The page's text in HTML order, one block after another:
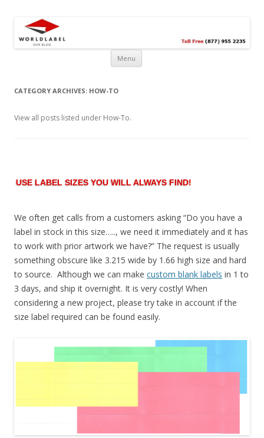
Free printable labels &
templates, label design
@WorldLabel blog!
Menu
CATEGORY ARCHIVES: HOW-TO
View all posts listed under How-To.
USE LABEL SIZES YOU WILL ALWAYS FIND!
We often get calls from a customers asking “Do you have a
label in stock in this size….., we need it immediately and it has
to work with prior artwork we have?” The request is usually
something obscure like 3.215 wide by 1.66 high size and hard
to source. Although we can make custom blank labels in 1 to
3 days, and ship it overnight. It is very costly! When
considering a new project, please try take in account if the
size label required can be found easily.